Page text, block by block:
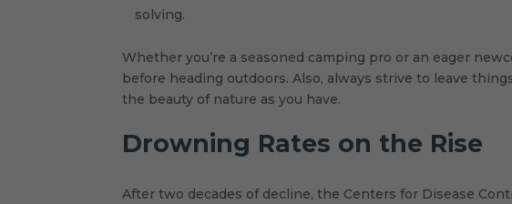
solving.
Whether you’re a seasoned camping pro or an eager
before heading outdoors. Also, always strive to leave
the beauty of nature as you have.
Drowning Rates on the Rise
After two decades of decline, the Centers for Disease